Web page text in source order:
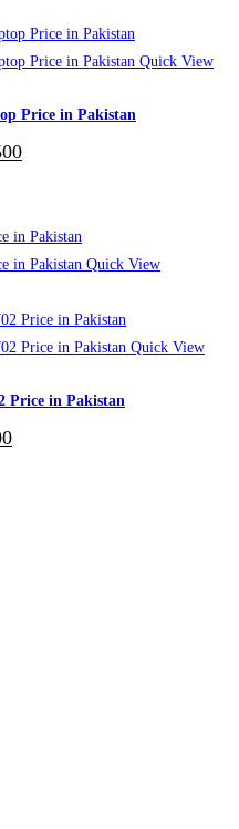
Quick View
Price in Pakistan
Quick View
Quick View
Price in Pakistan